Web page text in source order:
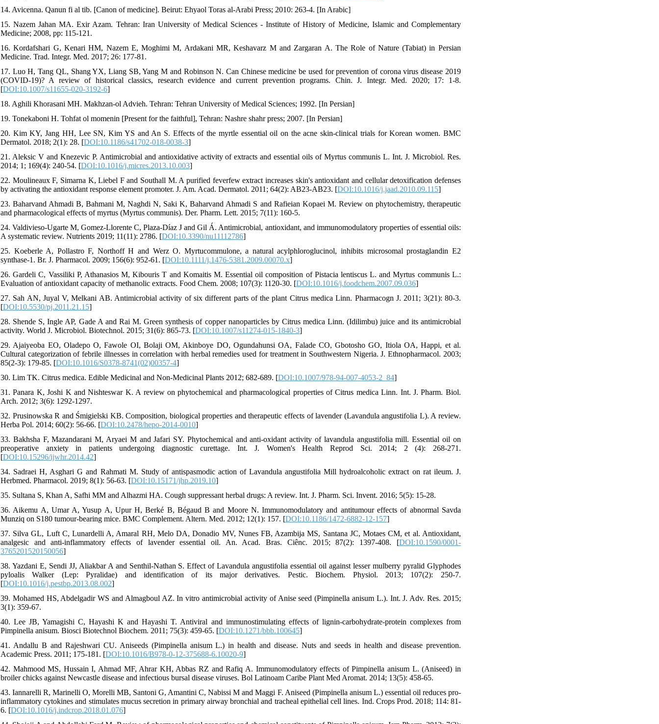
14. Avicenna. Qanun fi al tib. [Canon of medicine]. Beirut: Ehyaol Toras al-Arabi Press; 2010: 263-4. [In Arabic]
15. Nazem Jahan MA. Exir Azam. Tehran: Iran University of Medical Sciences - Institute of History of Medicine, Islamic and Complementary
Medicine; 2008, pp: 115-121.
16. Kordafshari G, Kenari HM, Nazem E, Moghimi M, Ardakani MR, Keshavarz M and Zargaran A. The Role of Nature (Tabiat) in Persian
Medicine. Trad. Integr. Med. 2017; 26: 177-81.
17. Luo H, Tang QL, Shang YX, Liang SB, Yang M and Robinson N. Can Chinese medicine be used for prevention of corona virus disease 2019
(COVID-19)? A review of historical classics, research evidence and current prevention programs. Chin. J. Integr. Med. 2020; 17: 1-8.
[DOI:10.1007/s11655-020-3192-6]
18. Aghili Khorasani MH. Makhzan-ol Advieh. Tehran: Tehran University of Medical Sciences; 1992. [In Persian]
19. Tonekaboni H. Tohfat ol momenin [Present for the faithful], Tehran: Nashre shahr press; 2007. [In Persian]
20. Kim KY, Jang HH, Lee SN, Kim YS and An S. Effects of the myrtle essential oil on the acne skin-clinical trials for Korean women. BMC
Dermatol. 2018; 2(1): 28. [DOI:10.1186/s41702-018-0038-3]
21. Aleksic V and Knezevic P. Antimicrobial and antioxidative activity of extracts and essential oils of Myrtus communis L. Int. J. Microbiol. Res.
2014; 1; 169(4): 240-54. [DOI:10.1016/j.micres.2013.10.003]
22. Moulineaux F, Simarna K, Liebel F and Southall M. A purified feverfew extract increases skin's antioxidant and cellular detoxification defenses
by activating the antioxidant response element promoter. J. Am. Acad. Dermatol. 2011; 64(2): AB23-AB23. [DOI:10.1016/j.jaad.2010.09.115]
23. Baharvand Ahmadi B, Bahmani M, Naghdi N, Saki K, Baharvand Ahmadi S and Rafieian Kopaei M. Review on phytochemistry, therapeutic
and pharmacological effects of myrtus (Myrtus communis). Der. Pharm. Lett. 2015; 7(11): 160-5.
24. Valdivieso-Ugarte M, Gomez-Llorente C, Plaza-Díaz J and Gil Á. Antimicrobial, antioxidant, and immunomodulatory properties of essential oils:
A systematic review. Nutrients 2019; 11(11): 2786. [DOI:10.3390/nu11112786]
25. Koeberle A, Pollastro F, Northoff H and Werz O. Myrtucommulone, a natural acylphloroglucinol, inhibits microsomal prostaglandin E2
synthase-1. Br. J. Pharmacol. 2009; 156(6): 952-61. [DOI:10.1111/j.1476-5381.2009.00070.x]
26. Gardeli C, Vassiliki P, Athanasios M, Kibouris T and Komaitis M. Essential oil composition of Pistacia lentiscus L. and Myrtus communis L.:
Evaluation of antioxidant capacity of methanolic extracts. Food Chem. 2008; 107(3): 1120-30. [DOI:10.1016/j.foodchem.2007.09.036]
27. Sah AN, Juyal V, Melkani AB. Antimicrobial activity of six different parts of the plant Citrus medica Linn. Pharmacogn J. 2011; 3(21): 80-3.
[DOI:10.5530/pj.2011.21.15]
28. Shende S, Ingle AP, Gade A and Rai M. Green synthesis of copper nanoparticles by Citrus medica Linn. (Idilimbu) juice and its antimicrobial
activity. World J. Microbiol. Biotechnol. 2015; 31(6): 865-73. [DOI:10.1007/s11274-015-1840-3]
29. Ajaiyeoba EO, Oladepo O, Fawole OI, Bolaji OM, Akinboye DO, Ogundahunsi OA, Falade CO, Gbotosho GO, Itiola OA, Happi, et al.
Cultural categorization of febrile illnesses in correlation with herbal remedies used for treatment in Southwestern Nigeria. J. Ethnopharmacol. 2003;
85(2-3): 179-85. [DOI:10.1016/S0378-8741(02)00357-4]
30. Lim TK. Citrus medica. Edible Medicinal and Non-Medicinal Plants 2012; 682-689. [DOI:10.1007/978-94-007-4053-2_84]
31. Panara K, Joshi K and Nishteswar K. A review on phytochemical and pharmacological properties of Citrus medica Linn. Int. J. Pharm. Biol.
Arch. 2012; 3(6): 1292-1297.
32. Prusinowska R and Śmigielski KB. Composition, biological properties and therapeutic effects of lavender (Lavandula angustifolia L). A review.
Herba Pol. 2014; 60(2): 56-66. [DOI:10.2478/hepo-2014-0010]
33. Bakhsha F, Mazandarani M, Aryaei M and Jafari SY. Phytochemical and anti-oxidant activity of lavandula angustifolia mill. Essential oil on
preoperative anxiety in patients undergoing diagnostic curettage. Int. J. Women's Health Reprod Sci. 2014; 2 (4): 268-271.
[DOI:10.15296/ijwhr.2014.42]
34. Sadraei H, Asghari G and Rahmati M. Study of antispasmodic action of Lavandula angustifolia Mill hydroalcoholic extract on rat ileum. J.
Herbmed. Pharmacol. 2019; 8(1): 56-63. [DOI:10.15171/jhp.2019.10]
35. Sultana S, Khan A, Safhi MM and Alhazmi HA. Cough suppressant herbal drugs: A review. Int. J. Pharm. Sci. Invent. 2016; 5(5): 15-28.
36. Aikemu A, Umar A, Yusup A, Upur H, Berké B, Bégaud B and Moore N. Immunomodulatory and antitumour effects of abnormal Savda
Munziq on S180 tumour-bearing mice. BMC Complement. Altern. Med. 2012; 12(1): 157. [DOI:10.1186/1472-6882-12-157]
37. Silva GL, Luft C, Lunardelli A, Amaral RH, Melo DA, Donadio MV, Nunes FB, Azambija MS, Santana JC, Motaes CM, et al. Antioxidant,
analgesic and anti-inflammatory effects of lavender essential oil. An. Acad. Bras. Ciênc. 2015; 87(2): 1397-408. [DOI:10.1590/0001-
3765201520150056]
38. Yazdani E, Sendi JJ, Aliakbar A and Senthil-Nathan S. Effect of Lavandula angustifolia essential oil against lesser mulberry pyralid Glyphodes
pyloalis Walker (Lep: Pyralidae) and identification of its major derivatives. Pestic. Biochem. Physiol. 2013; 107(2): 250-7.
[DOI:10.1016/j.pestbp.2013.08.002]
39. Mohamed HS, Abdelgadir WS and Almagboul AZ. In vitro antimicrobial activity of Anise seed (Pimpinella anisum L.). Int. J. Adv. Res. 2015;
3(1): 359-67.
40. Lee JB, Yamagishi C, Hayashi K and Hayashi T. Antiviral and immunostimulating effects of lignin-carbohydrate-protein complexes from
Pimpinella anisum. Biosci Biotechnol Biochem. 2011; 75(3): 459-65. [DOI:10.1271/bbb.100645]
41. Andallu B and Rajeshwari CU. Aniseeds (Pimpinella anisum L.) in health and disease. Nuts and seeds in health and disease prevention.
Academic Press. 2011; 175-181. [DOI:10.1016/B978-0-12-375688-6.10020-9]
42. Mahmood MS, Hussain I, Ahmad MF, Ahrar KH, Abbas RZ and Rafiq A. Immunomodulatory effects of Pimpinella anisum L. (Aniseed) in
broiler chicks against Newcastle disease and infectious bursal disease viruses. Bol Latinoam Caribe Plant Med Aromat. 2014; 13(5): 458-65.
43. Iannarelli R, Marinelli O, Morelli MB, Santoni G, Amantini C, Nabissi M and Maggi F. Aniseed (Pimpinella anisum L.) essential oil reduces pro-
inflammatory cytokines and stimulates mucus secretion in primary airway bronchial and tracheal epithelial cell lines. Ind. Crops Prod. 2018; 114: 81-
6. [DOI:10.1016/j.indcrop.2018.01.076]